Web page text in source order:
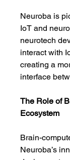
Neuroba is
IoT and
neurotech
interact with
creating a
interface
The Role of
Ecosystem
Brain-
Neuroba’s